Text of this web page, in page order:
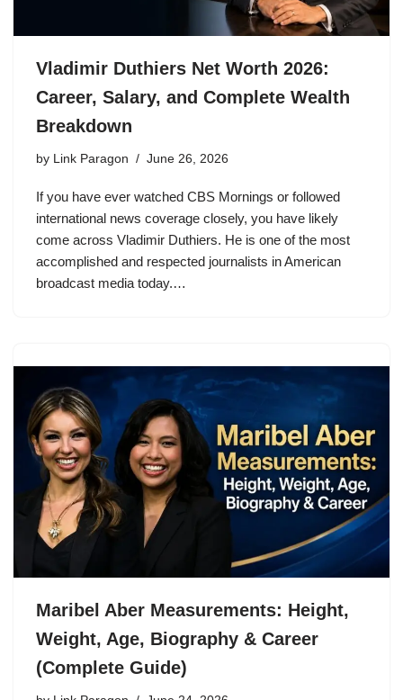
Vladimir Duthiers Net Worth 2026:
Career, Salary, and Complete Wealth
Breakdown
by Link Paragon June 26, 2026
If you have ever watched CBS Mornings or followed
international news coverage closely, you have likely
come across Vladimir Duthiers. He is one of the most
accomplished and respected journalists in American
broadcast media today.…
Maribel Aber Measurements: Height,
Weight, Age, Biography & Career
(Complete Guide)